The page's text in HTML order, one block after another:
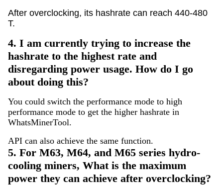
After overclocking, its hashrate can reach 440-480
T.
4. I am currently trying to increase the
hashrate to the highest rate and
disregarding power usage. How do I go
about doing this?
You could switch the performance mode to high
performance mode to get the higher hashrate in
WhatsMinerTool.
API can also achieve the same function.
5. For M63, M64, and M65 series hydro-
cooling miners, What is the maximum
power they can achieve after overclocking?